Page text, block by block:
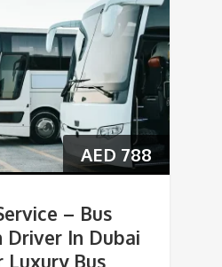
AED 788
– Bus
Driver In Dubai
Luxury Bus